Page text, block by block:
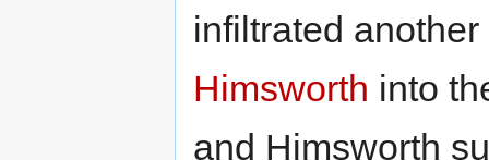
infiltrated
Himsworth into
and Himsworth